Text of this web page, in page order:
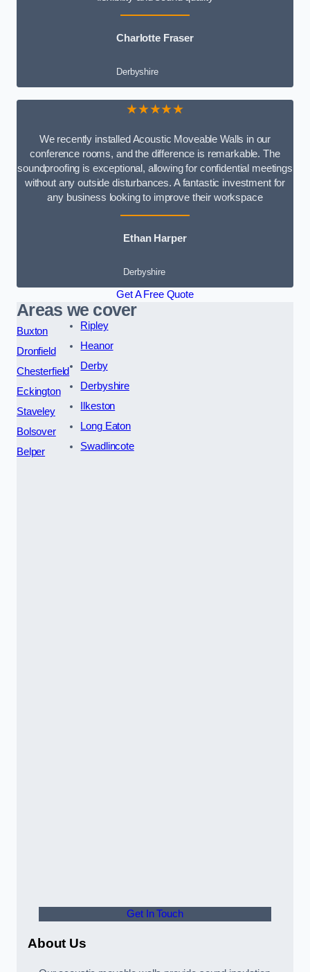
Charlotte Fraser
Derbyshire
★★★★★
We recently installed Acoustic Moveable Walls in our
conference rooms, and the difference is remarkable. The
soundproofing is exceptional, allowing for confidential meetings
without any outside disturbances. A fantastic investment for
any business looking to improve their workspace
Ethan Harper
Derbyshire
Get A Free Quote
Areas we cover
Buxton
Dronfield
Chesterfield
Eckington
Staveley
Bolsover
Belper
Ripley
Heanor
Derby
Derbyshire
Ilkeston
Long Eaton
Swadlincote
Get In Touch
About Us